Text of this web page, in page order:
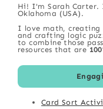
Hi! I'm Sarah Carter.
Oklahoma (USA).
I love math, creating
and crafting logic
to combine those
resources that are
Card Sort